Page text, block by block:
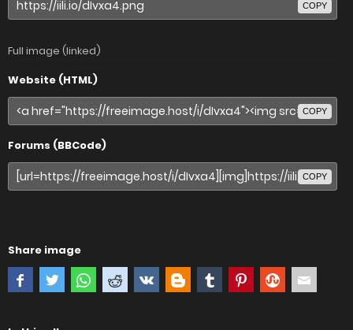
COPY
Full image (linked)
Website (HTML)
COPY
Forums (BBCode)
COPY
Share image